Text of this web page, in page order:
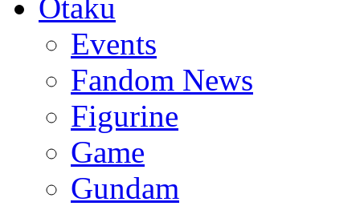
Otaku
Events
Fandom News
Figurine
Game
Gundam